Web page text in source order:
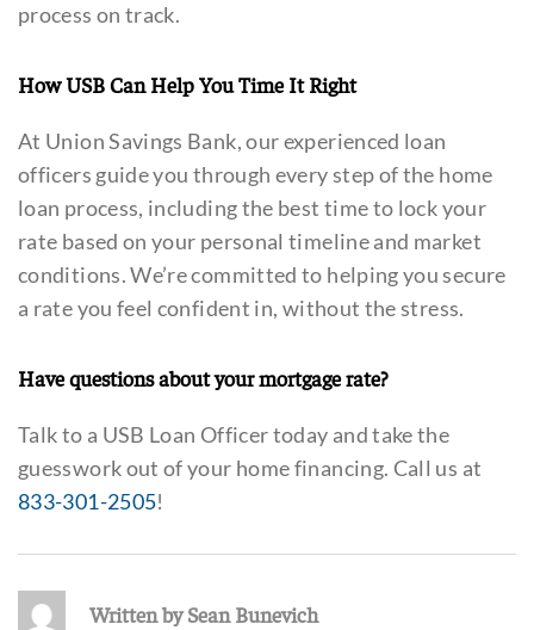
process on track.
How USB Can Help You Time It Right
At Union Savings Bank, our experienced loan
officers guide you through every step of the home
loan process, including the best time to lock your
rate based on your personal timeline and market
conditions. We’re committed to helping you secure
a rate you feel confident in, without the stress.
Have questions about your mortgage rate?
Talk to a USB Loan Officer today and take the
guesswork out of your home financing. Call us at
833-301-2505!
Written by Sean Bunevich